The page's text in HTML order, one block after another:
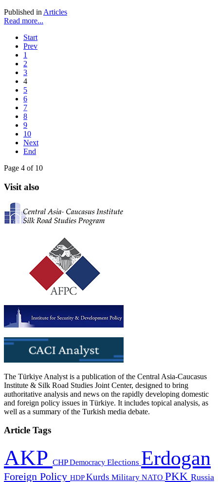
Published in Articles
Read more...
Start
Prev
1
2
3
4
5
6
7
8
9
10
Next
End
Page 4 of 10
Visit also
The Türkiye Analyst is a publication of the Central Asia-Caucasus
Institute & Silk Road Studies Joint Center, designed to bring
authoritative analysis and news on the rapidly developing domestic
and foreign policy issues in Türkiye. It includes topical analysis, as
well as a summary of the Turkish media debate.
Article Tags
AKP CHPDemocracy Elections Erdogan
Foreign Policy HDPKurds Military NATO PKK Russia